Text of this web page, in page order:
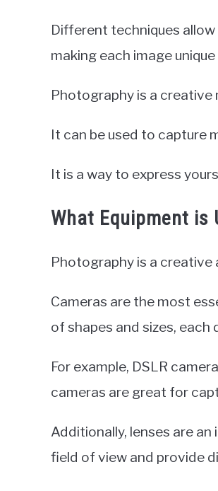
Different techniques
making each image
Photography is a creative
It can be used to capture
It is a way to express
What Equipment is
Photography is a
Cameras are the most
of shapes and sizes,
For example, DSLR
cameras are great for
Additionally, lenses are
field of view and provide